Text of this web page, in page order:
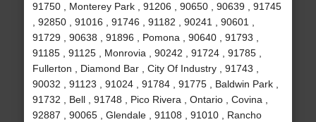
91750 , Monterey Park , 91206 , 90650 , 90639 , 91745
, 92850 , 91016 , 91746 , 91182 , 90241 , 90601 ,
91729 , 90638 , 91896 , Pomona , 90640 , 91793 ,
91185 , 91125 , Monrovia , 90242 , 91724 , 91785 ,
Fullerton , Diamond Bar , City Of Industry , 91743 ,
90032 , 91123 , 91024 , 91784 , 91775 , Baldwin Park ,
91732 , Bell , 91748 , Pico Rivera , Ontario , Covina ,
92887 , 90065 , Glendale , 91108 , 91010 , Rancho